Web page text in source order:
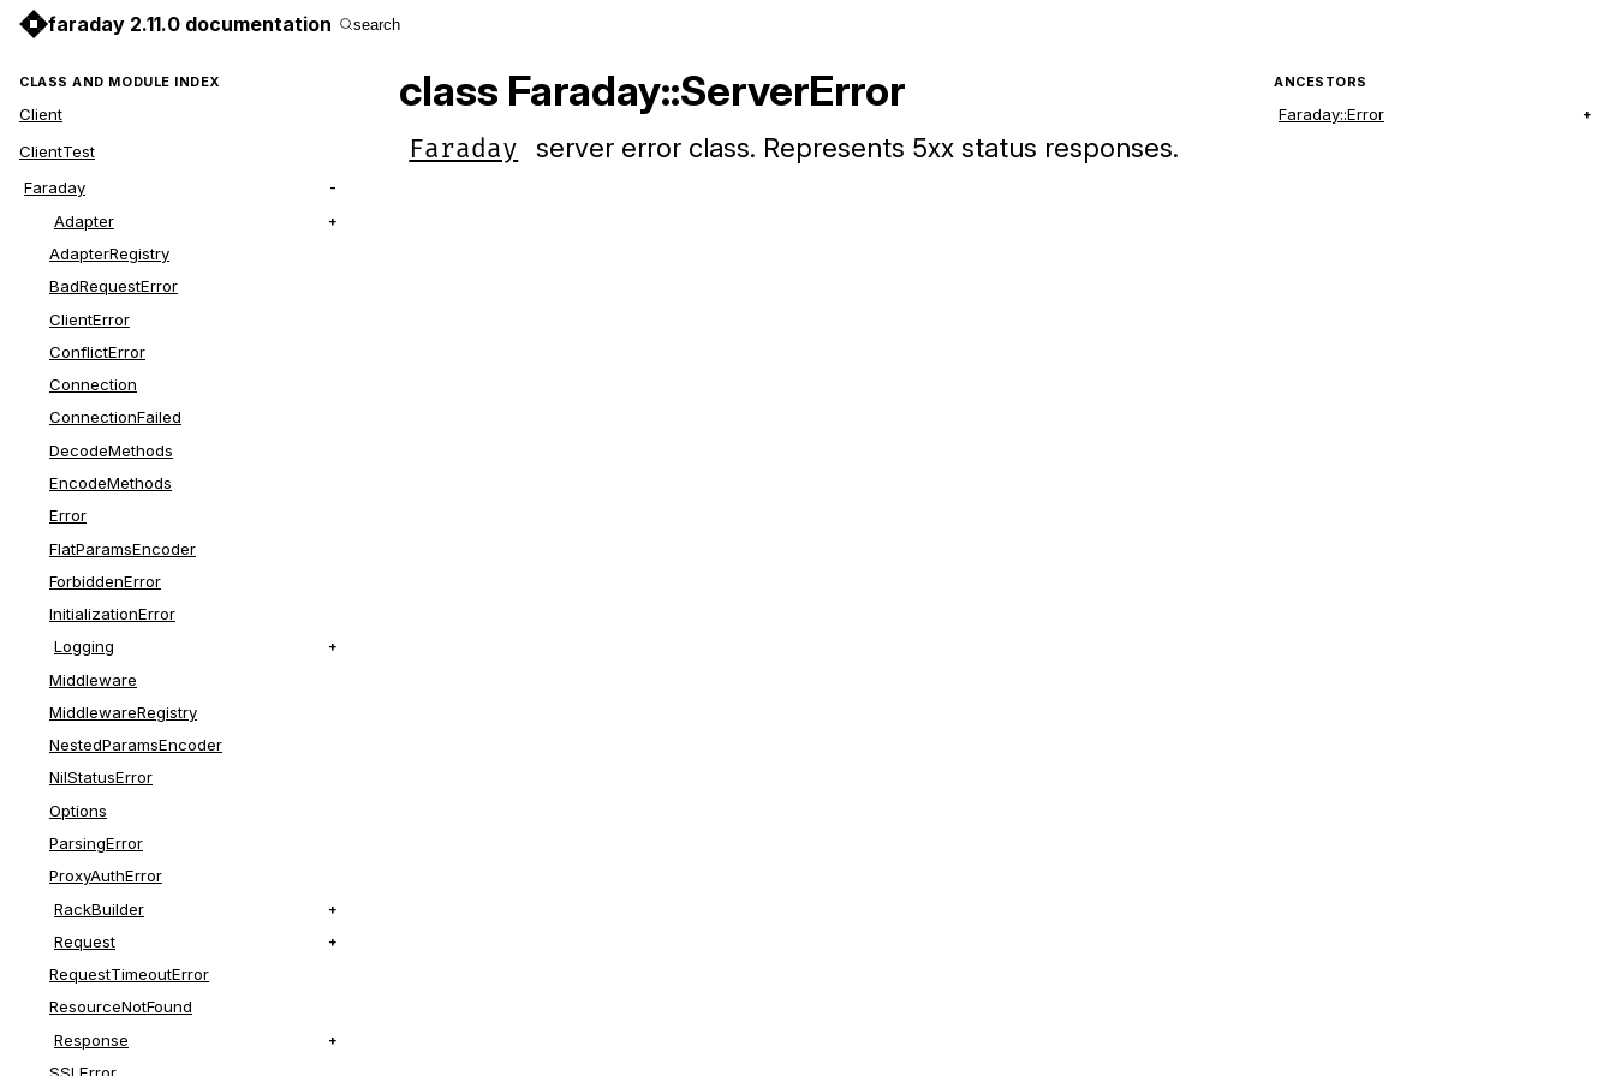
faraday 2.11.0 documentation search
CLASS AND MODULE INDEX
Client
ClientTest
Faraday
Adapter
AdapterRegistry
BadRequestError
ClientError
ConflictError
Connection
ConnectionFailed
DecodeMethods
EncodeMethods
Error
FlatParamsEncoder
ForbiddenError
InitializationError
Logging
Middleware
MiddlewareRegistry
NestedParamsEncoder
NilStatusError
Options
ParsingError
ProxyAuthError
RackBuilder
Request
RequestTimeoutError
ResourceNotFound
Response
class Faraday::ServerError
Faraday server error class. Represents 5xx status responses.
ANCESTORS
Faraday::Error